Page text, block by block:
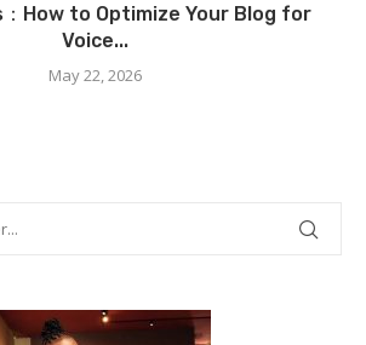
：How to Optimize Your Blog for
Voice...
May 22, 2026